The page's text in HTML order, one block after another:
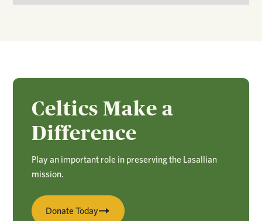
Celtics Make a
Difference
Play an important role in preserving the Lasallian
mission.
Donate Today